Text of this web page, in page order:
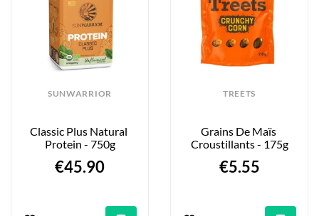
SUNWARRIOR
Classic Plus Natural
Protein - 750g
€45.90
TREETS
Grains De Maïs
Croustillants - 175g
€5.55